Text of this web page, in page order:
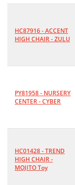
HC87916 - ACCENT
HIGH CHAIR - ZULU
PY81958 - NURSERY
CENTER - CYBER
HC01428 - TREND
HIGH CHAIR -
MOJITO Toy